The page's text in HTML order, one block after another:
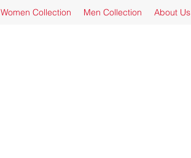
Women Collection Men Collection About Us